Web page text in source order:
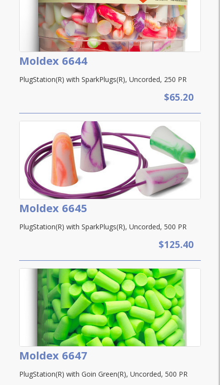
Moldex 6644
PlugStation(R) with SparkPlugs(R), Uncorded, 250 PR
$65.20
Moldex 6645
PlugStation(R) with SparkPlugs(R), Uncorded, 500 PR
$125.40
Moldex 6647
PlugStation(R) with Goin Green(R), Uncorded, 500 PR